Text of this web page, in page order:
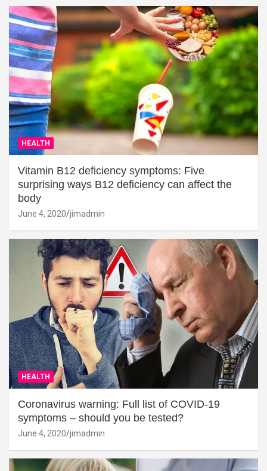
HEALTH
Vitamin B12 deficiency symptoms: Five
surprising ways B12 deficiency can affect the
body
June 4, 2020 jimadmin
HEALTH
Coronavirus warning: Full list of COVID-19
symptoms – should you be tested?
June 4, 2020 jimadmin